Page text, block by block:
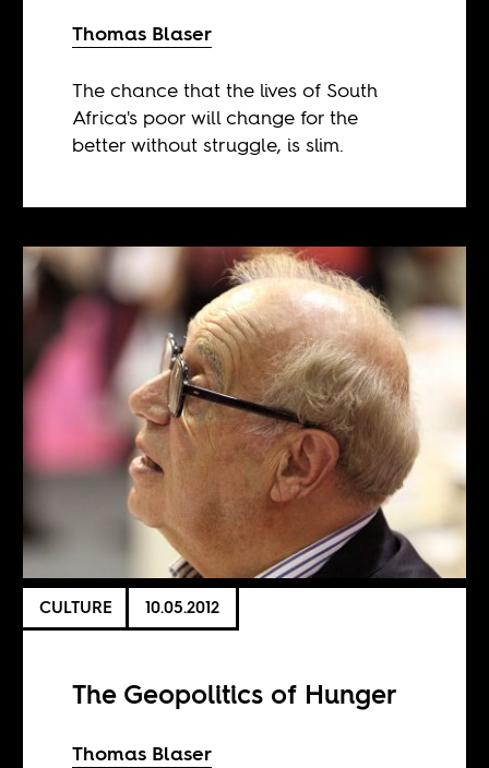
Thomas Blaser
The chance that the lives of South
Africa's poor will change for the
better without struggle, is slim.
CULTURE 10.05.2012
The Geopolitics of Hunger
Thomas Blaser